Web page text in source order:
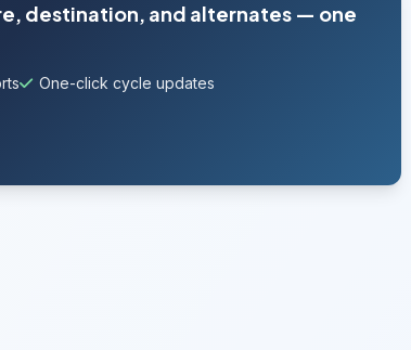
destination, and alternates — one
One-click cycle updates